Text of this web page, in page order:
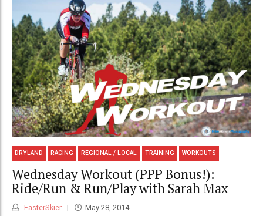
DRYLAND RACING REGIONAL / LOCAL TRAINING WORKOUTS
Wednesday Workout (PPP Bonus!):
Ride/Run & Run/Play with Sarah Max
FasterSkier May 28, 2014